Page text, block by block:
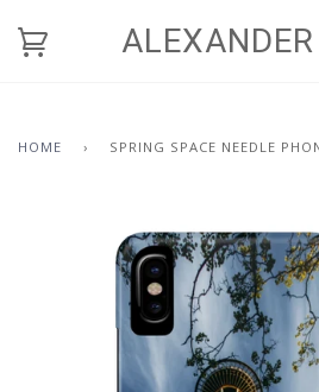
HOME › SPRING SPACE NEEDLE